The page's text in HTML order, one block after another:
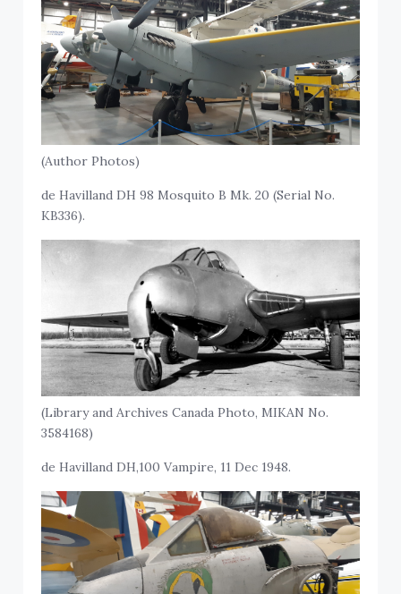
(Author Photos)
de Havilland DH 98 Mosquito B Mk. 20 (Serial No.
KB336).
(Library and Archives Canada Photo, MIKAN No.
3584168)
de Havilland DH,100 Vampire, 11 Dec 1948.